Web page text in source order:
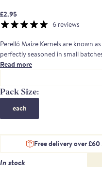
£2.95
6 reviews
PerellóMaize Kernels are known as
perfectlyseasoned in small
irresistiblecrunchy snack
nibble on the go.
drink.
Perelló Nuts and Snacks are
Read more
Pack Size:
each
Free delivery over £60
In stock